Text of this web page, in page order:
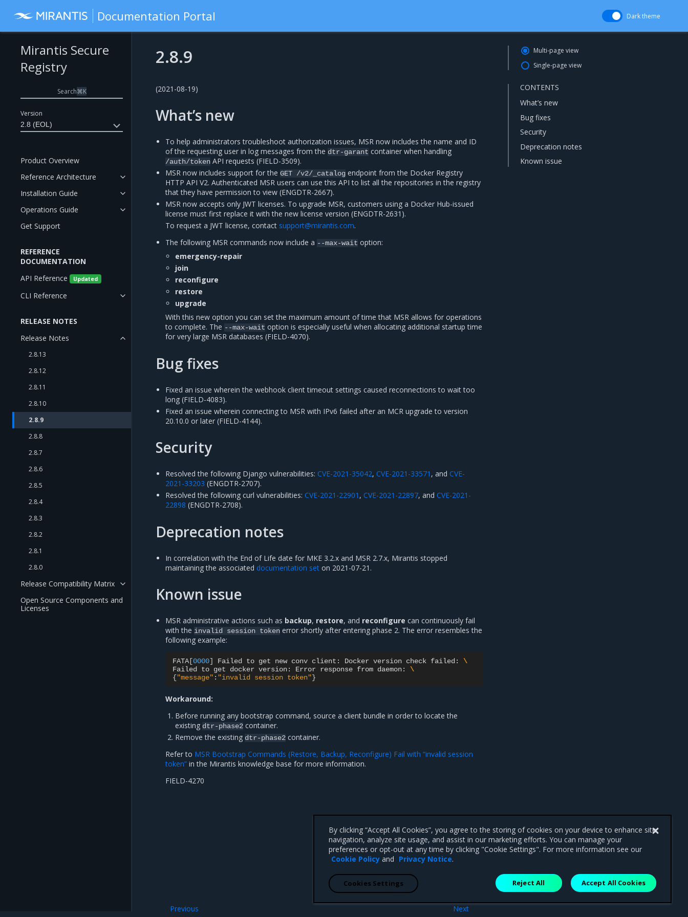
Documentation Portal Dark theme
Version
2.8 (EOL)
Mirantis Secure
Registry
Search⌘K
Product Overview
Reference Architecture
Installation Guide
Operations Guide
Get Support
REFERENCE
DOCUMENTATION
API Reference
Updated
CLI Reference
RELEASE NOTES
Release Notes
2.8.13
2.8.12
2.8.11
2.8.10
2.8.9
2.8.8
2.8.7
2.8.6
2.8.5
2.8.4
2.8.3
2.8.2
2.8.1
2.8.0
Release Compatibility Matrix
Open Source Components and
Licenses
2.8.9
(2021-08-19)
What’s new
To help administrators troubleshoot authorization issues, MSR now includes the name and ID
of the requesting user in log messages from the dtr-garant container when handling
/auth/token API requests (FIELD-3509).
MSR now includes support for theGET /v2/_catalog endpoint from the Docker Registry
HTTP API V2. Authenticated MSR users can use this API to list all the repositories in the registry
that they have permission to view (ENGDTR-2667).
MSR now accepts only JWT licenses. To upgrade MSR, customers using a Docker Hub-issued
license must first replace it with the new license version (ENGDTR-2631).
To request a JWT license, contact support@mirantis.com.
The following MSR commands now include a --max-wait option:
emergency-repair
join
reconfigure
restore
upgrade
With this new option you can set the maximum amount of time that MSR allows for operations
to complete. The --max-wait option is especially useful when allocating additional startup time
for very large MSR databases (FIELD-4070).
Bug fixes
Fixed an issue wherein the webhook client timeout settings caused reconnections to wait too
long (FIELD-4083).
Fixed an issue wherein connecting to MSR with IPv6 failed after an MCR upgrade to version
20.10.0 or later (FIELD-4144).
Security
Resolved the following Django vulnerabilities:CVE-2021-35042,CVE-2021-33571 , andCVE-
2021-33203 (ENGDTR-2707).
Resolved the following curl vulnerabilities:CVE-2021-22901 ,CVE-2021-22897, andCVE-2021-
22898 (ENGDTR-2708).
Deprecation notes
In correlation with the End of Life date for MKE 3.2.x and MSR 2.7.x, Mirantis stopped
maintaining the associated documentation set on 2021-07-21.
Known issue
MSR administrative actions such as backup, restore, and reconfigure can continuously fail
with the invalid session token error shortly after entering phase 2. The error resembles the
following example:
FATA[0000] Failed to get new conv client: Docker version check failed:
\
Failed to get docker version: Error response from daemon:
\
{"message" : "invalid session token"}
Workaround:
Before running any bootstrap command, source a client bundle in order to locate the
existing dtr-phase2 container.
Remove the existing dtr-phase2 container.
Refer to MSR Bootstrap Commands (Restore, Backup, Reconfigure) Fail with “invalid session
token” in the Mirantis knowledge base for more information.
FIELD-4270
Next
Previous
Multi-page view
Single-page view
CONTENTS
What’s new
Bug fixes
Security
Deprecation notes
Known issue
By clicking “Accept All Cookies”, you agree to the storing of cookies on your device to enhance site
navigation, analyze site usage, and assist in our marketing efforts. You can manage your
preferences or opt-out at any time by clicking "Cookie Settings". For more information see our
Cookie Policy and Privacy Notice.
Reject All Accept All Cookies
Cookies Settings